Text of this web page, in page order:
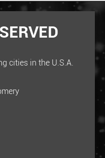
cities in the U.S.A.